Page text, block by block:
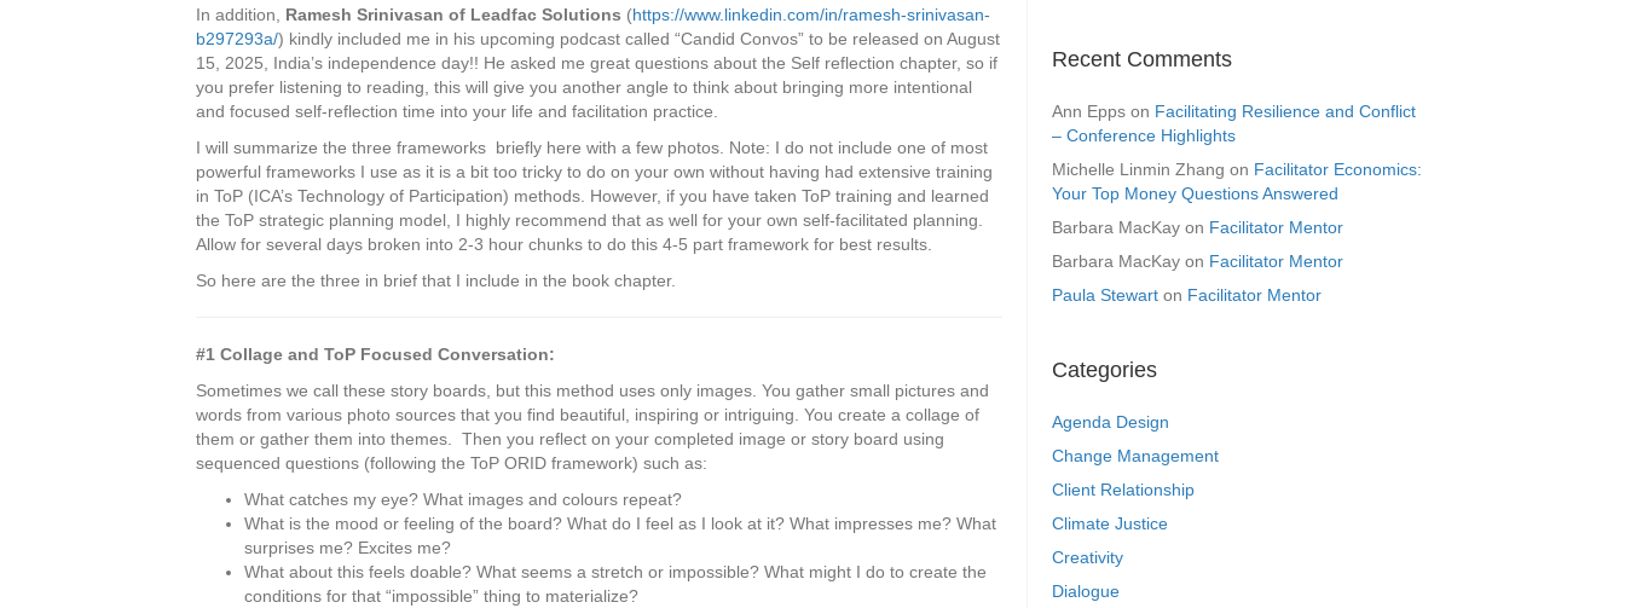
In addition, Ramesh Srinivasan of Leadfac Solutions (https://www.linkedin.com/in/ramesh-srinivasan-
b297293a/) kindly included me in his upcoming podcast called “Candid Convos” to be released on August
15, 2025, India’s independence day!! He asked me great questions about the Self reflection chapter, so if
you prefer listening to reading, this will give you another angle to think about bringing more intentional
and focused self-reflection time into your life and facilitation practice.
I will summarize the three frameworks briefly here with a few photos. Note: I do not include one of most
powerful frameworks I use as it is a bit too tricky to do on your own without having had extensive training
in ToP (ICA’s Technology of Participation) methods. However, if you have taken ToP training and learned
the ToP strategic planning model, I highly recommend that as well for your own self-facilitated planning.
Allow for several days broken into 2-3 hour chunks to do this 4-5 part framework for best results.
So here are the three in brief that I include in the book chapter.
#1 Collage and ToP Focused Conversation:
Sometimes we call these story boards, but this method uses only images. You gather small pictures and
words from various photo sources that you find beautiful, inspiring or intriguing. You create a collage of
them or gather them into themes. Then you reflect on your completed image or story board using
sequenced questions (following the ToP ORID framework) such as:
What catches my eye? What images and colours repeat?
What is the mood or feeling of the board? What do I feel as I look at it? What impresses me? What
surprises me? Excites me?
What about this feels doable? What seems a stretch or impossible? What might I do to create the
conditions for that “impossible” thing to materialize?
Recent Comments
Ann Epps on Facilitating Resilience and Conflict
– Conference Highlights
Michelle Linmin Zhang on Facilitator Economics:
Your Top Money Questions Answered
Barbara MacKay on Facilitator Mentor
Barbara MacKay on Facilitator Mentor
Paula Stewart on Facilitator Mentor
Categories
Agenda Design
Change Management
Client Relationship
Climate Justice
Creativity
Dialogue